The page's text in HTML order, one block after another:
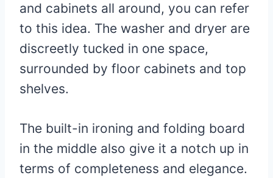
and cabinets all around, you can refer
to this idea. The washer and dryer are
discreetly tucked in one space,
surrounded by floor cabinets and top
shelves.
The built-in ironing and folding board
in the middle also give it a notch up in
terms of completeness and elegance.